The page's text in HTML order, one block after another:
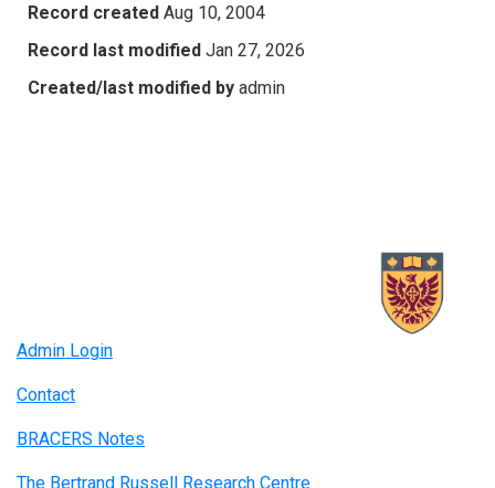
Record created Aug 10, 2004
Record last modified Jan 27, 2026
Created/last modified by admin
Admin Login
Contact
BRACERS Notes
The Bertrand Russell Research Centre